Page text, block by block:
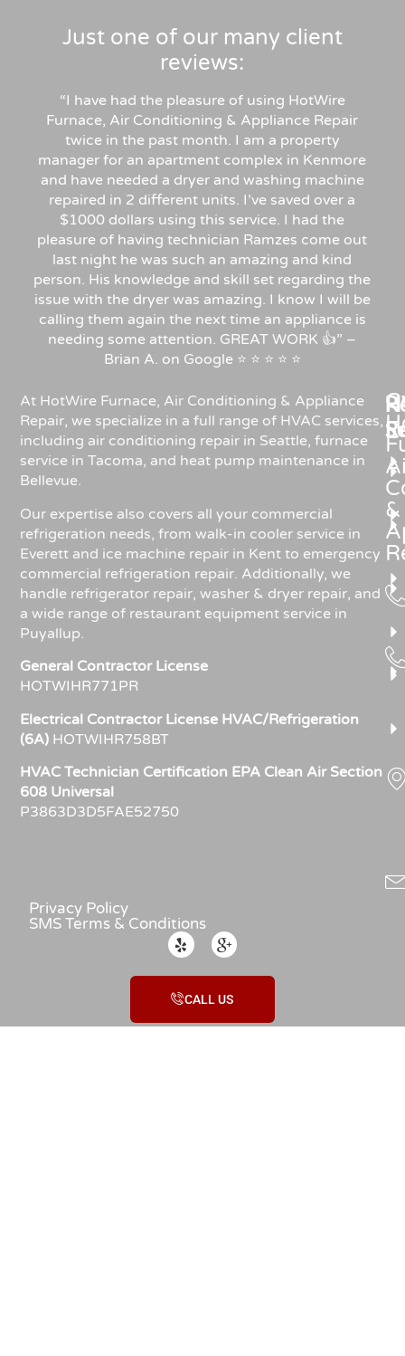
Just one of our many client
reviews:
“I have had the pleasure of using HotWire
Furnace, Air Conditioning & Appliance Repair
twice in the past month. I am a property
manager for an apartment complex in Kenmore
and have needed a dryer and washing machine
repaired in 2 different units. I’ve saved over a
$1000 dollars using this service. I had the
pleasure of having technician Ramzes come out
last night he was such an amazing and kind
person. His knowledge and skill set regarding the
issue with the dryer was amazing. I know I will be
calling them again the next time an appliance is
needing some attention. GREAT WORK 👍” –
Brian A. on Google ⭐ ⭐ ⭐ ⭐ ⭐
At HotWire Furnace, Air Conditioning & Appliance
Repair, we specialize in a full range of HVAC services,
including air conditioning repair in Seattle, furnace
service in Tacoma, and heat pump maintenance in
Bellevue.
Our expertise also covers all your commercial
refrigeration needs, from walk-in cooler service in
Everett and ice machine repair in Kent to emergency
commercial refrigeration repair. Additionally, we
handle refrigerator repair, washer & dryer repair, and
a wide range of restaurant equipment service in
Puyallup.
General Contractor License
HOTWIHR771PR
Electrical Contractor License HVAC/Refrigeration
(6A) HOTWIHR758BT
HVAC Technician Certification EPA Clean Air Section
608 Universal
P3863D3D5FAE52750
&
Privacy Policy
SMS Terms & Conditions
CALL US